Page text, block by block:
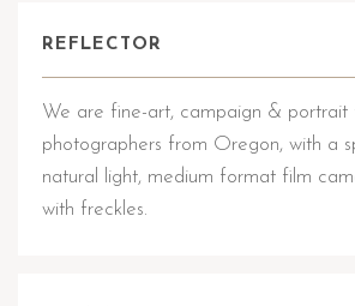
REFLECTOR
We are fine-art, campaign & portrait
photographers from Oregon, with a
natural light, medium format film
with freckles.